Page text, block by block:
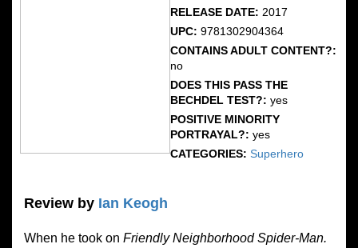
RELEASE DATE: 2017
UPC: 9781302904364
CONTAINS ADULT CONTENT?:
no
DOES THIS PASS THE
BECHDEL TEST?: yes
POSITIVE MINORITY
PORTRAYAL?: yes
CATEGORIES: Superhero
Review by Ian Keogh
When he took on Friendly Neighborhood Spider-Man.